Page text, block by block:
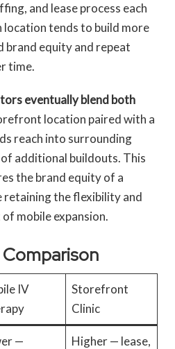
and lease process each
location tends to build more
brand equity and repeat
time.
eventually blend both
location paired with a
reach into surrounding
additional buildouts. This
the brand equity of a
retaining the flexibility and
mobile expansion.
IV
Storefront
Clinic
—
Higher — lease,